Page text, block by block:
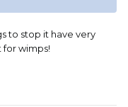
to stop it have very
for wimps!